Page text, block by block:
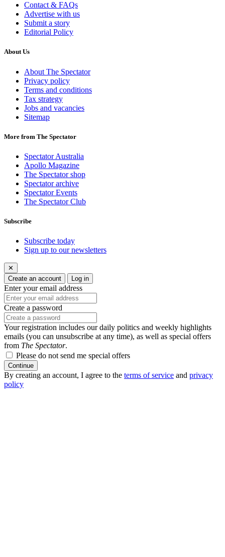
Contact & FAQs
Advertise with us
Submit a story
Editorial Policy
About Us
About The Spectator
Privacy policy
Terms and conditions
Tax strategy
Jobs and vacancies
Sitemap
More from The Spectator
Spectator Australia
Apollo Magazine
The Spectator shop
Spectator archive
Spectator Events
The Spectator Club
Subscribe
Subscribe today
Sign up to our newsletters
✕
Create an account
Log in
Enter your email address
Create a password
Your registration includes our daily politics and weekly highlights
emails (you can unsubscribe at any time), as well as special offers
from The Spectator.
Please do not send me special offers
Continue
By creating an account, I agree to the terms of service and privacy
policy